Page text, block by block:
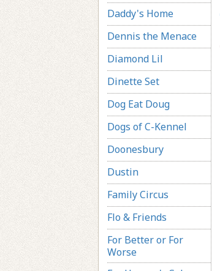
Daddy's Home
Dennis the Menace
Diamond Lil
Dinette Set
Dog Eat Doug
Dogs of C-Kennel
Doonesbury
Dustin
Family Circus
Flo & Friends
For Better or For
Worse